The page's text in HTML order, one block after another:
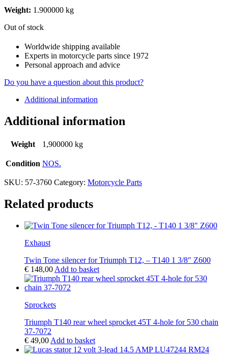
Weight: 1.900000 kg
Out of stock
Worldwide shipping available
Experts in motorcycle parts since 1972
Personal approach and advice
Do you have a question about this product?
Additional information
Additional information
Weight 1,900000 kg
Condition NOS.
SKU: 57-3760 Category: Motorcycle Parts
Related products
Exhaust
Twin Tone silencer for Triumph T12, – T140 1 3/8″ Z600
€ 148,00 Add to basket
Sprockets
Triumph T140 rear wheel sprocket 45T 4-hole for 530 chain
37-7072
€ 49,00 Add to basket